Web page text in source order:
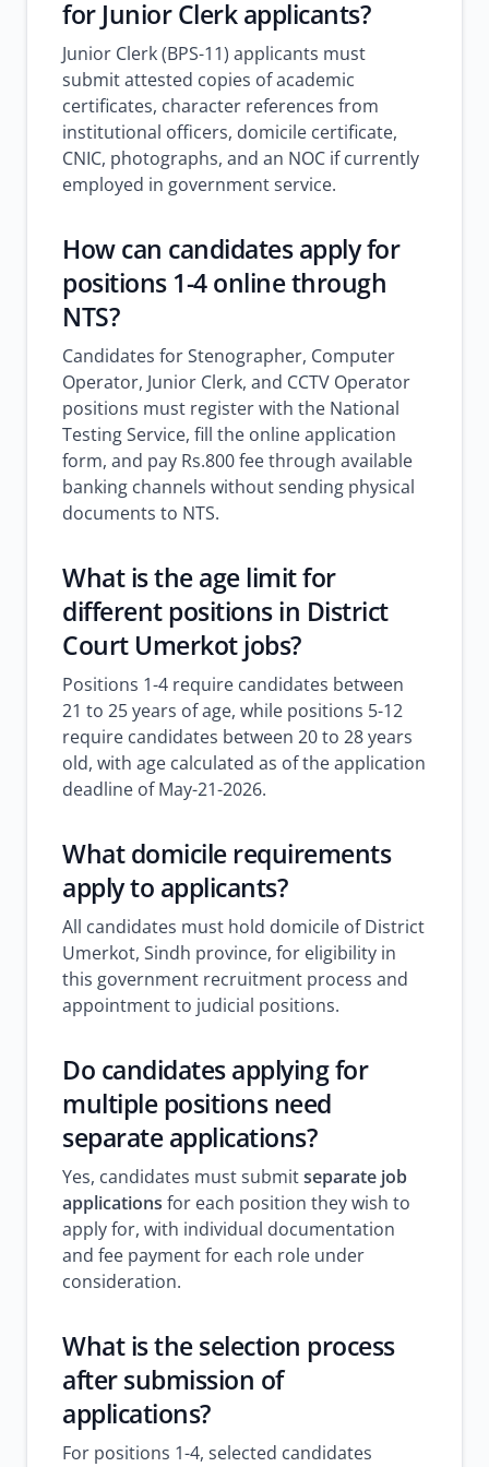
for Junior Clerk applicants?
Junior Clerk (BPS-11) applicants must
submit attested copies of academic
certificates, character references from
institutional officers, domicile certificate,
CNIC, photographs, and an NOC if currently
employed in government service.
How can candidates apply for
positions 1-4 online through
NTS?
Candidates for Stenographer, Computer
Operator, Junior Clerk, and CCTV Operator
positions must register with the National
Testing Service, fill the online application
form, and pay Rs.800 fee through available
banking channels without sending physical
documents to NTS.
What is the age limit for
different positions in District
Court Umerkot jobs?
Positions 1-4 require candidates between
21 to 25 years of age, while positions 5-12
require candidates between 20 to 28 years
old, with age calculated as of the application
deadline of May-21-2026.
What domicile requirements
apply to applicants?
All candidates must hold domicile of District
Umerkot, Sindh province, for eligibility in
this government recruitment process and
appointment to judicial positions.
Do candidates applying for
multiple positions need
separate applications?
Yes, candidates must submitseparate job
applications for each position they wish to
apply for, with individual documentation
and fee payment for each role under
consideration.
What is the selection process
after submission of
applications?
For positions 1-4, selected candidates